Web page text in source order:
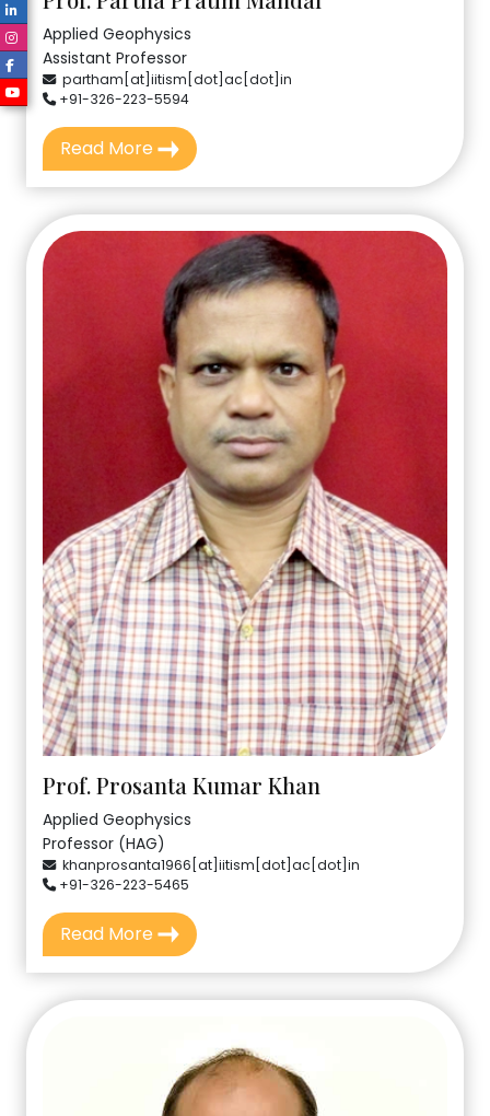
Applied Geophysics
Assistant Professor
partham[at]iitism[dot]ac[dot]in
+91-326-223-5594
Read More
Prof. Prosanta Kumar Khan
Applied Geophysics
Professor (HAG)
khanprosanta1966[at]iitism[dot]ac[dot]in
+91-326-223-5465
Read More